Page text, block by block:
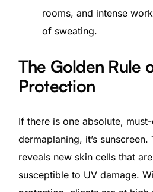
rooms, and intense
of sweating.
The Golden Rule
Protection
If there is one absolute,
dermaplaning, it’s sunscreen.
reveals new skin cells that
susceptible to UV damage.
Get